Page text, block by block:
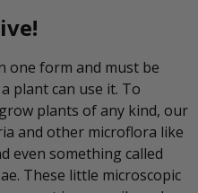
one form and must be
plant can use it. To
plants of any kind, our
and other microflora like
even something called
These little microscopic